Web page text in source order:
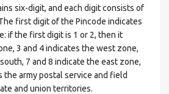
six-digit, and each digit consists of
first digit of the Pincode indicates
if the first digit is 1 or 2, then it
3 and 4 indicates the west zone,
7 and 8 indicate the east zone,
the army postal service and field
and union territories.